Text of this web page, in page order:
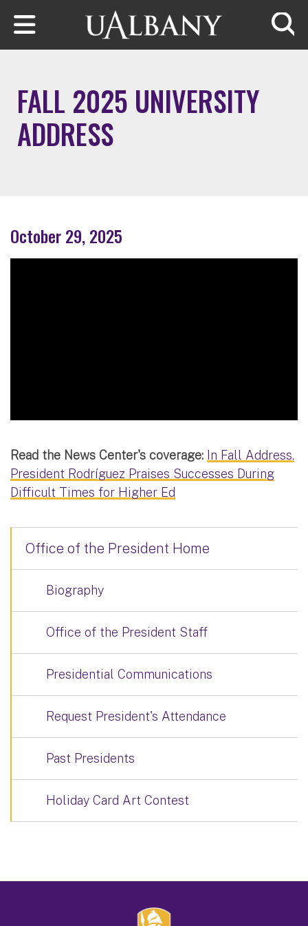
Skip to main content
FALL 2025 UNIVERSITY
ADDRESS
October 29, 2025
Read the News Center's coverage: In Fall Address,
President Rodríguez Praises Successes During
Difficult Times for Higher Ed
Office of the President Home
Biography
Office of the President Staff
Presidential Communications
Request President's Attendance
Past Presidents
Holiday Card Art Contest